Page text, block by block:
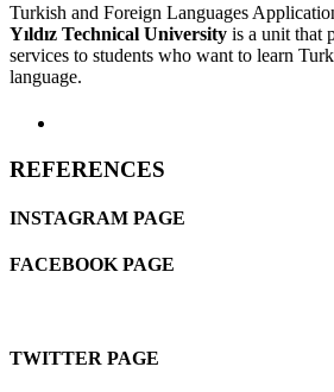
Turkish and Foreign Languages
Yıldız Technical University is a unit that
services to students who want to learn
language.
REFERENCES
INSTAGRAM PAGE
FACEBOOK PAGE
TWITTER PAGE